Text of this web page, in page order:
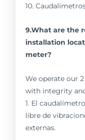
10.
9.What are the
installation
meter?
We operate our
with integrity
1. El
libre de
externas.